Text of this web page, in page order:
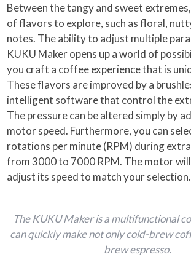
Between the tangy and sweet
of flavors to explore, such as floral,
notes. The ability to adjust multiple
KUKU Maker opens up a world of
you craft a coffee experience that is
These flavors are improved by a
intelligent software that control the
The pressure can be altered simply by
motor speed. Furthermore, you can
rotations per minute (RPM) during
from 3000 to 7000 RPM. The motor
adjust its speed to match your selection.
The KUKU Maker is a multifunctional
can quickly make not only cold-brew
brew espresso.